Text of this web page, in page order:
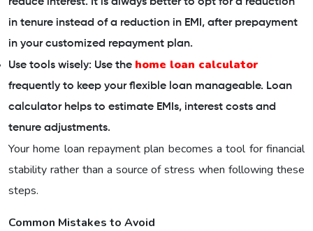
in tenure instead of a reduction in EMI, after prepayment
in your customized repayment plan.
Use tools wisely: Use the home loan calculator
frequently to keep your flexible loan manageable. Loan
calculator helps to estimate EMIs, interest costs and
tenure adjustments.
Your home loan repayment plan becomes a tool for financial
stability rather than a source of stress when following these
steps.
Common Mistakes to Avoid